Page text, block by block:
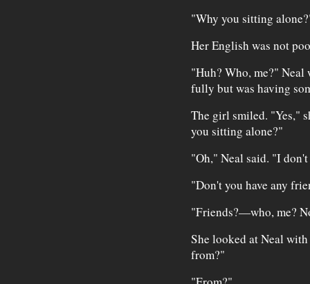
"Why you sitting
Her English was not
"Huh? Who, me?" Neal
fully but was having
The girl smiled. "Yes,"
you sitting alone?"
"Oh," Neal said. "I
"Don't you have any
"Friends?—who, me?
She looked at Neal
from?"